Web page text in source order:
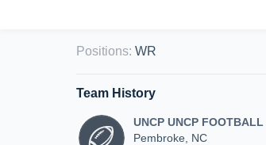
Positions: WR
Team History
UNCP UNCP FOOTBALL
Pembroke, NC